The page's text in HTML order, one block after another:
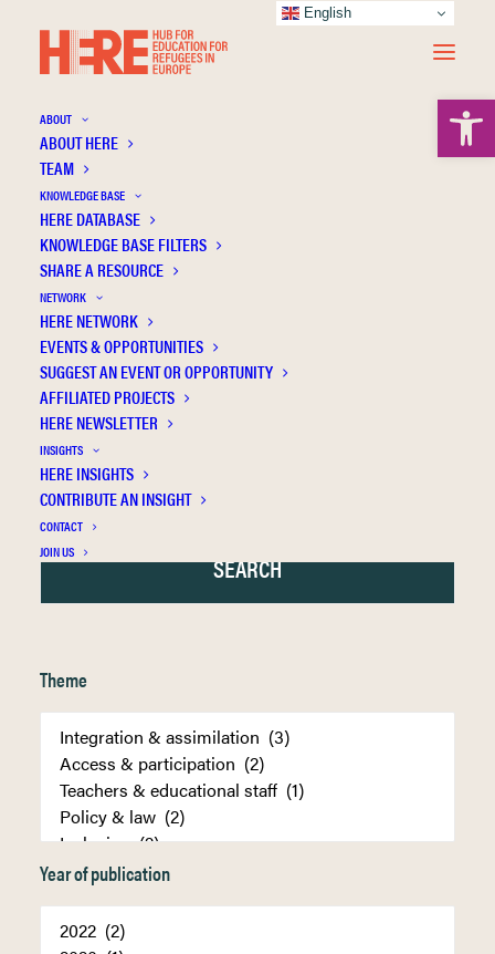
ABOUT
ABOUT HERE
TEAM
KNOWLEDGE BASE
HERE DATABASE
KNOWLEDGE BASE FILTERS
SHARE A RESOURCE
NETWORK
HERE NETWORK
EVENTS & OPPORTUNITIES
SUGGEST AN EVENT OR OPPORTUNITY
AFFILIATED PROJECTS
HERE NEWSLETTER
INSIGHTS
HERE INSIGHTS
CONTRIBUTE AN INSIGHT
CONTACT
JOIN US
Directorate-General for
Education Youth Sport and
Theme
Year of publication
English